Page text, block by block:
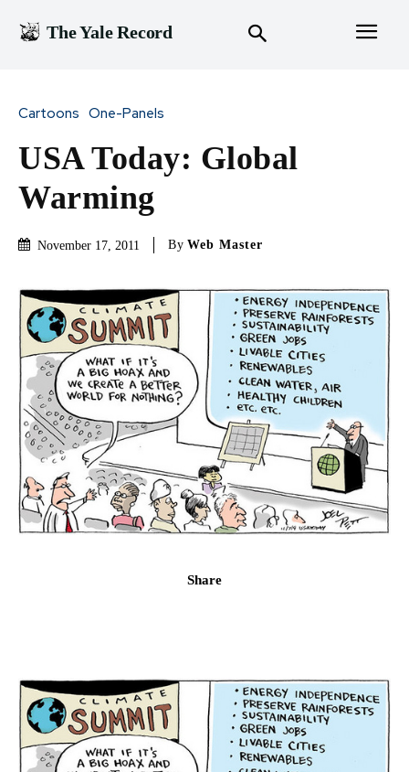
The Yale Record
Cartoons One-Panels
USA Today: Global
Warming
November 17, 2011 By Web Master
Share